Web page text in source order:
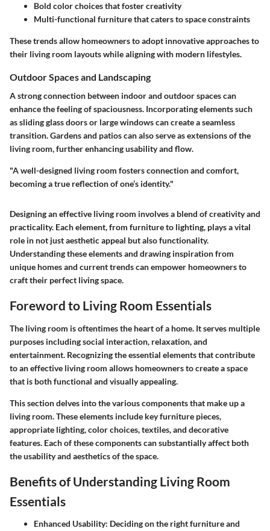
Bold color choicesthat foster creativity
Multi-functional furniturethat caters to space constraints
These trends allow homeowners to adopt innovative approaches to
their living room layouts while aligning with modern lifestyles.
Outdoor Spaces and Landscaping
A strong connection between indoor and outdoor spaces can
enhance the feeling of spaciousness. Incorporating elements such
as sliding glass doors or large windows can create a seamless
transition. Gardens and patios can also serve as extensions of the
living room, further enhancing usability and flow.
"A well-designed living room fosters connection and comfort,
becoming a true reflection of one’s identity."
Designing an effective living room involves a blend of creativity and
practicality. Each element, from furniture to lighting, plays a vital
role in not just aesthetic appeal but also functionality.
Understanding these elements and drawing inspiration from
unique homes and current trends can empower homeowners to
craft their perfect living space.
Foreword to Living Room Essentials
The living room is oftentimes the heart of a home. It serves multiple
purposes including social interaction, relaxation, and
entertainment. Recognizing the essential elements that contribute
to an effective living room allows homeowners to create a space
that is both functional and visually appealing.
This section delves into the various components that make up a
living room. These elements include key furniture pieces,
appropriate lighting, color choices, textiles, and decorative
features. Each of these components can substantially affect both
the usability and aesthetics of the space.
Benefits of Understanding Living Room
Essentials
Enhanced Usability: Deciding on the right furniture and